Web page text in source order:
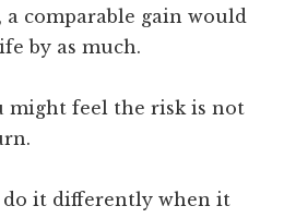
comparable gain would
by as much.
might feel the risk is not
do it differently when it